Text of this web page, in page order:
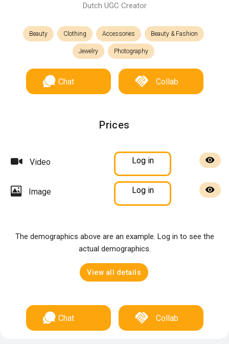
Dutch UGC Creator
Beauty Clothing Accessories Beauty & Fashion
Jewelry Photography
Chat Collab
Prices
Video Log in
Image Log in
The demographics above are an example. Log in to see the
actual demographics.
View all details
Chat Collab